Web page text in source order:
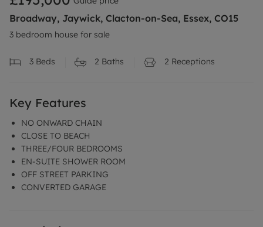
Broadway, Jaywick, Clacton-on-Sea, Essex, CO15
3 bedroom house for sale
3 Beds 2 Baths 2 Receptions
Key Features
NO ONWARD CHAIN
CLOSE TO BEACH
THREE/FOUR BEDROOMS
EN-SUITE SHOWER ROOM
OFF STREET PARKING
CONVERTED GARAGE